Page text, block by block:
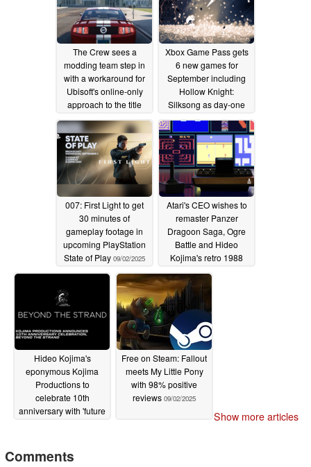
The Crew sees a
modding team step in
with a workaround for
Ubisoft's online-only
approach to the title
09/04/2025
Xbox Game Pass gets
6 new games for
September including
Hollow Knight:
Silksong as day-one
release09/04/2025
007: First Light to get
30 minutes of
gameplay footage in
upcoming PlayStation
State of Play 09/02/2025
Atari's CEO wishes to
remaster Panzer
Dragoon Saga, Ogre
Battle and Hideo
Kojima's retro 1988
Snatcher09/02/2025
Hideo Kojima's
eponymous Kojima
Productions to
celebrate 10th
anniversary with 'future
Show 2025
Free on Steam: Fallout
meets My Little Pony
with 98% positive
reviews 09/02/2025
Show more articles
Comments